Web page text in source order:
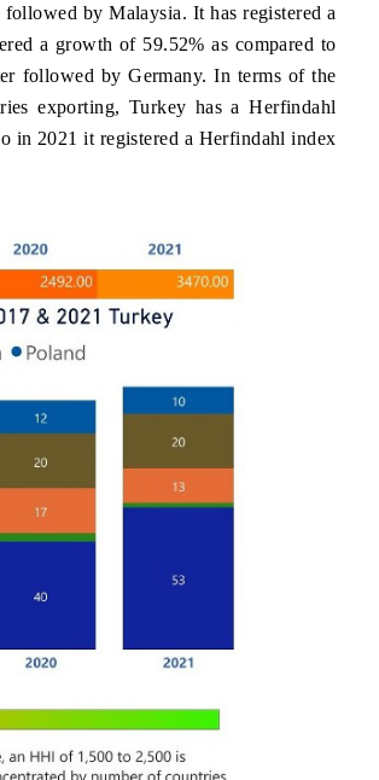
by Malaysia. It has registered a
a growth of 59.52% as compared to
followed by Germany. In terms of the
exporting, Turkey has a Herfindahl
in 2021 it registered a Herfindahl index